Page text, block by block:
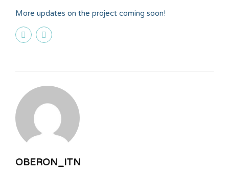
More updates on the project coming soon!
OBERON_ITN